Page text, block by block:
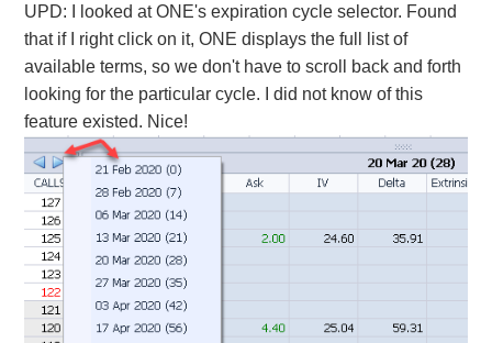
UPD: I looked at ONE's expiration cycle selector. Found
that if I right click on it, ONE displays the full list of
available terms, so we don't have to scroll back and forth
looking for the particular cycle. I did not know of this
feature existed. Nice!